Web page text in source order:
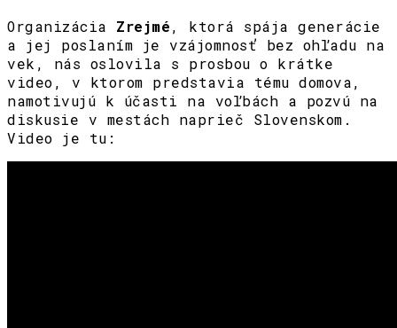
Organizácia Zrejmé, ktorá spája generácie
a jej poslaním je vzájomnosť bez ohľadu na
vek, nás oslovila s prosbou o krátke
video, v ktorom predstavia tému domova,
namotivujú k účasti na voľbách a pozvú na
diskusie v mestách naprieč Slovenskom.
Video je tu: